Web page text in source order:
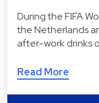
During the FIFA
the Netherlands
after-work drinks
Read More